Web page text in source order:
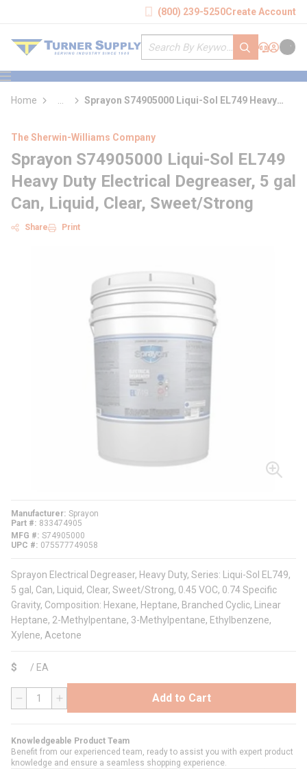
(800) 239-5250Create Account
Site Search
submit search
Support
Sign In
Cart
menu
Home
more info
Sprayon S74905000 Liqui-Sol EL749 Heavy
The Sherwin-Williams Company
Sprayon S74905000 Liqui-Sol EL749
Heavy Duty Electrical Degreaser, 5 gal
Can, Liquid, Clear, Sweet/Strong
Share Print
Manufacturer Sprayon
Part #
833474905
MFG # S74905000
UPC #
075577749058
Sprayon Electrical Degreaser, Heavy Duty, Series: Liqui-Sol EL749,
5 gal, Can, Liquid, Clear, Sweet/Strong, 0.45 VOC, 0.74 Specific
Gravity, Composition: Hexane, Heptane, Branched Cyclic, Linear
Heptane, 2-Methylpentane, 3-Methylpentane, Ethylbenzene,
Xylene, Acetone
$ / EA
QTY Add to Cart
Knowledgeable Product Team
Benefit from our experienced team, ready to assist you with expert product
knowledge and ensure a seamless shopping experience.